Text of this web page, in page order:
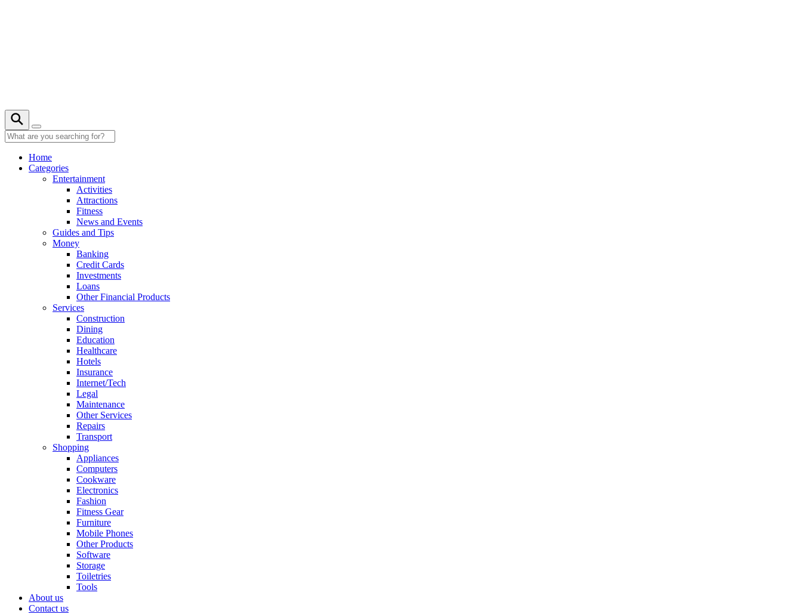
Home
Categories
Entertainment
Activities
Attractions
Fitness
News and Events
Guides and Tips
Money
Banking
Credit Cards
Investments
Loans
Other Financial Products
Services
Construction
Dining
Education
Healthcare
Hotels
Insurance
Internet/Tech
Legal
Maintenance
Other Services
Repairs
Transport
Shopping
Appliances
Computers
Cookware
Electronics
Fashion
Fitness Gear
Furniture
Mobile Phones
Other Products
Software
Storage
Toiletries
Tools
About us
Contact us